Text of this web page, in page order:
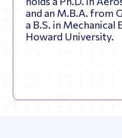
and an M.B.A. from
a B.S. in Mechanical
Howard University.